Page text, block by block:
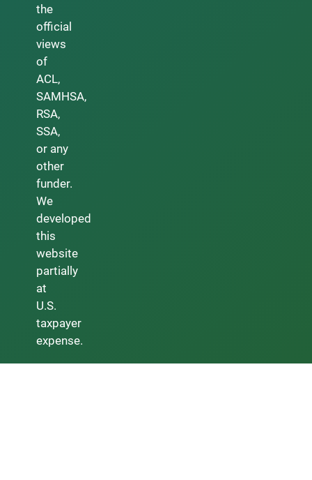
the
official
views
of
ACL,
SAMHSA,
RSA,
SSA,
or any
other
funder.
We
developed
this
website
partially
at
U.S.
taxpayer
expense.